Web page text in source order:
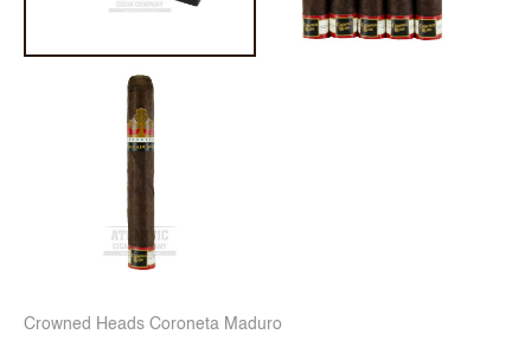
Crowned Heads Coroneta Maduro